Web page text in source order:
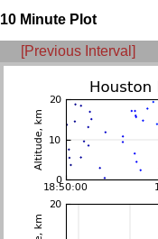
10 Minute Plot
[Previous Interval]